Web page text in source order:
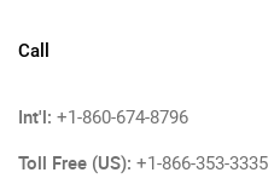
Call
Int'l: +1-860-674-8796
Toll Free (US): +1-866-353-3335